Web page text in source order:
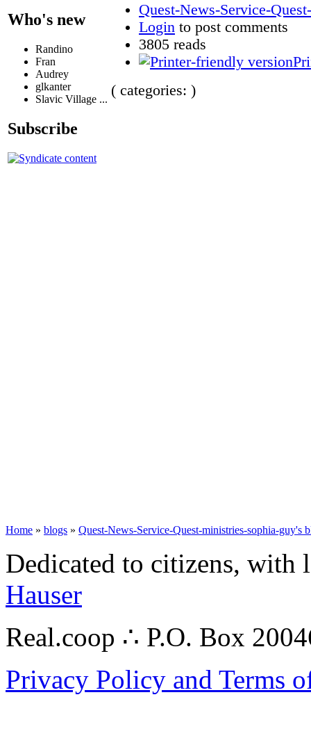
Who's new
Randino
Fran
Audrey
glkanter
Slavic Village ...
Subscribe
Quest-News-Service-
Login to post comments
3805 reads
( categories: )
Home » blogs » Quest-News-Service-Quest-ministries-sophia-guy's
Dedicated to citizens,
Hauser
Real.coop ∴ P.O. Box
Privacy Policy and Terms